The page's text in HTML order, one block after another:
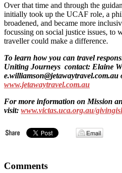
Over that time and through the
initially took up the UCAF role, a
broadened, and became more
focussing on social justice issues, to
traveller could make a difference.
To learn how you can travel
Uniting Journeys contact: Elaine
www.jetawaytravel.com.au
For more information on Mission
visit: www.victas.uca.org.au/
Comments